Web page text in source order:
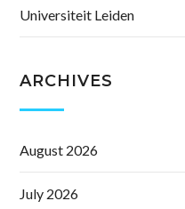
Universiteit Leiden
ARCHIVES
August 2026
July 2026